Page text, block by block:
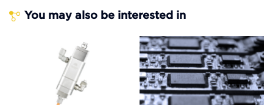
You may also be interested in